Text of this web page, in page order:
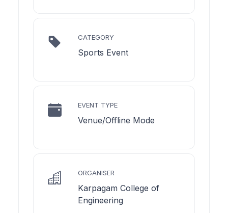
CATEGORY
Sports Event
EVENT TYPE
Venue/Offline Mode
ORGANISER
Karpagam College of
Engineering